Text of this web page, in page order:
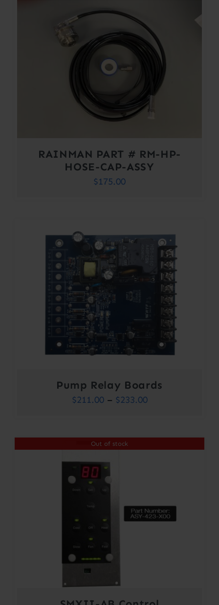
RAINMAN PART # RM-HP-
HOSE-CAP-ASSY
$175.00
Pump Relay Boards
$211.00 – $233.00Price
through
Out of stock